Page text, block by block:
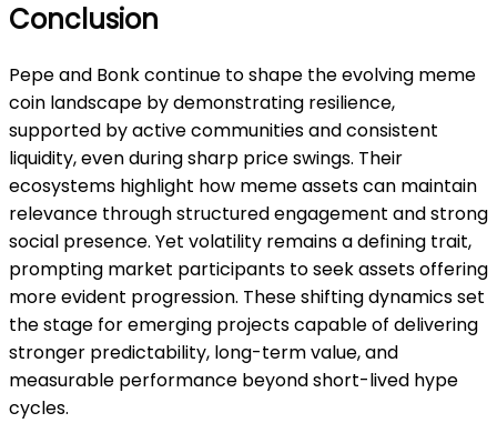
Conclusion
Pepe and Bonk continue to shape the evolving meme
coin landscape by demonstrating resilience,
supported by active communities and consistent
liquidity, even during sharp price swings. Their
ecosystems highlight how meme assets can maintain
relevance through structured engagement and strong
social presence. Yet volatility remains a defining trait,
prompting market participants to seek assets offering
more evident progression. These shifting dynamics set
the stage for emerging projects capable of delivering
stronger predictability, long-term value, and
measurable performance beyond short-lived hype
cycles.